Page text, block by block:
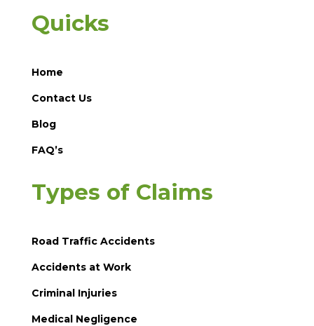
Quicks
Home
Contact Us
Blog
FAQ’s
Types of Claims
Road Traffic Accidents
Accidents at Work
Criminal Injuries
Medical Negligence